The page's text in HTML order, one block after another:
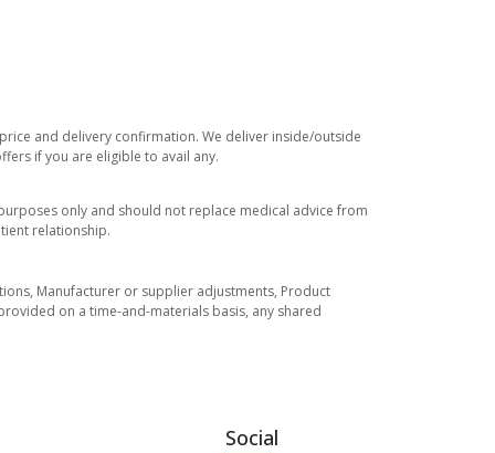
and delivery confirmation. We deliver inside/outside
if you are eligible to avail any.
only and should not replace medical advice from
relationship.
Manufacturer or supplier adjustments, Product
on a time-and-materials basis, any shared
Social